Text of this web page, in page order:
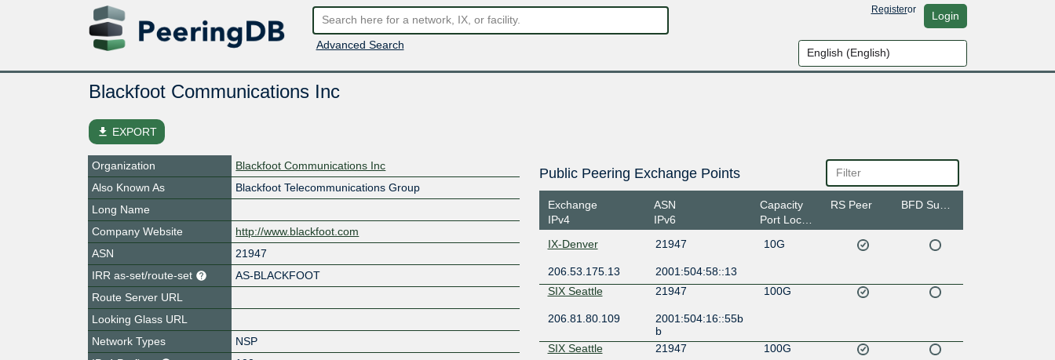
Advanced Search
Registeror Login
Blackfoot Communications Inc
file_download EXPORT
Organization
Blackfoot Communications Inc
Also Known As
Blackfoot Telecommunications Group
Long Name
Company Website
http://www.blackfoot.com
ASN
21947
IRR as-set/route-set
AS-BLACKFOOT
Route Server URL
Looking Glass URL
Network Types
NSP
Public Peering Exchange Points
Exchange
IPv4
ASN
IPv6
Capacity
Port Location
RS Peer
IX-Denver 21947 10G
206.53.175.13
2001:504:58::13
SIX Seattle
21947 100G
206.81.80.109
2001:504:16::55b
b
SIX Seattle
21947 100G